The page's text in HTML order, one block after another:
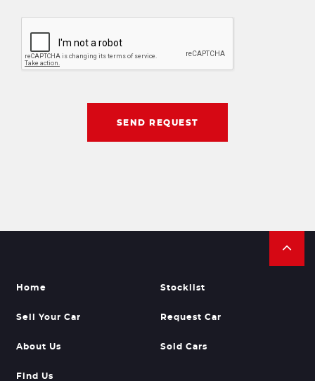
SEND REQUEST
Home Stocklist
Sell Your Car Request Car
About Us Sold Cars
Find Us